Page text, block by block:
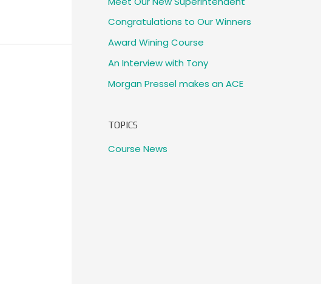
Congratulations to Our Winners
Award Wining Course
An Interview with Tony
Morgan Pressel makes an ACE
TOPICS
Course News